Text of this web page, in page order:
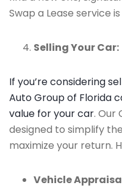
Swap a Lease service
Selling Your Car:
If you’re considering
Auto Group of Florida
value for your car. Our
designed to simplify
maximize your return.
Vehicle